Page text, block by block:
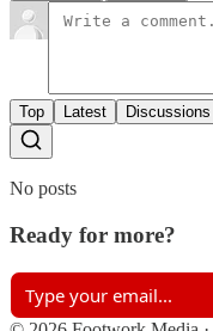
Top Latest Discussions
No posts
Ready for more?